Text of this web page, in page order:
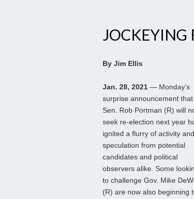
JOCKEYING
By Jim Ellis
Jan. 28, 2021 — Monday’s
surprise announcement that
Sen. Rob Portman (R) will
seek re-election next year
ignited a flurry of activity and
speculation from potential
candidates and political
observers alike. Some
to challenge Gov. Mike
(R) are now also beginning